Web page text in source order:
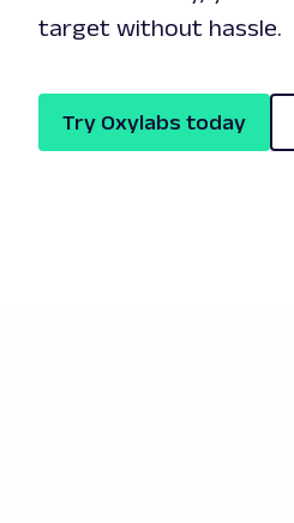
target without hassle.
Try Oxylabs today